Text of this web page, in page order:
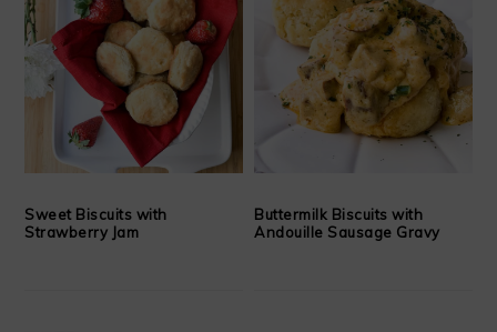
Sweet Biscuits with
Strawberry Jam
Buttermilk Biscuits with
Andouille Sausage Gravy